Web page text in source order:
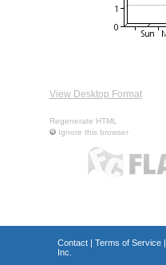
View Desktop Format
Regenerate HTML
Ignore this browser
Contact| Terms of Service|
Inc.